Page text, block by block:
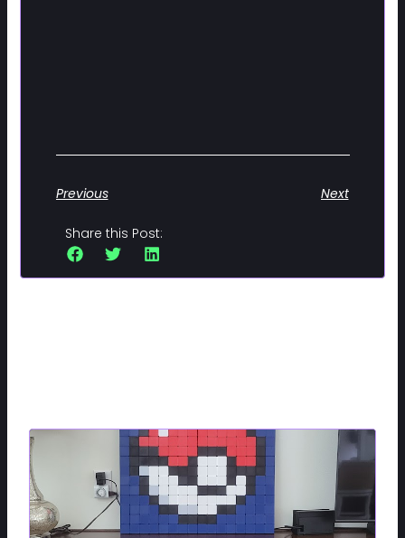
Previous Next
Share this Post: